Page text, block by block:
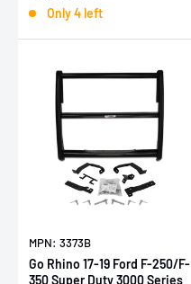
Only 4 left
MPN: 3373B
Go Rhino 17-19 Ford F-250/F-
350 Super Duty 3000 Series